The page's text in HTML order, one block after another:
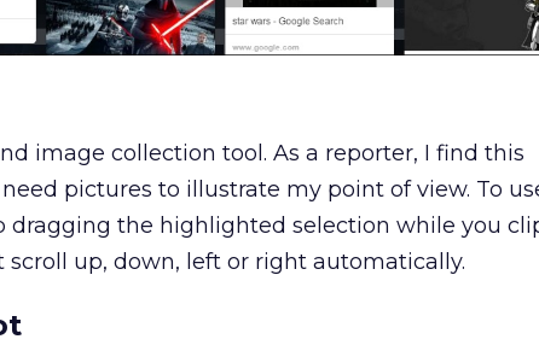
image collection tool. As a reporter, I find this
pictures to illustrate my point of view. To
dragging the highlighted selection while you
up, down, left or right automatically.